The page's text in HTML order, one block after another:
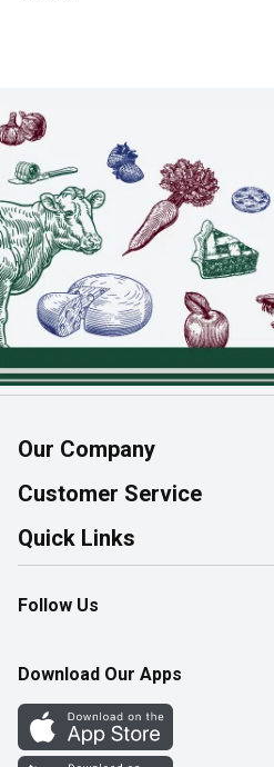
Our Company
About Us
Join Our Team
Customer Service
Help & FAQ
Contact Us
Product Alerts
Quick Links
Find a Store
Flyers
Western Family
Perk Avenue
Follow Us
Download Our Apps